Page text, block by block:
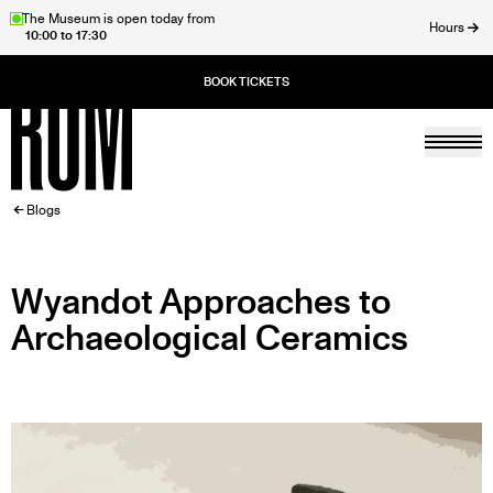
SkipThe Museum is open today from
10:00 to 17:30
Hours
Home
BREADCRUMB
Blogs
Wyandot Approaches to
Archaeological Ceramics